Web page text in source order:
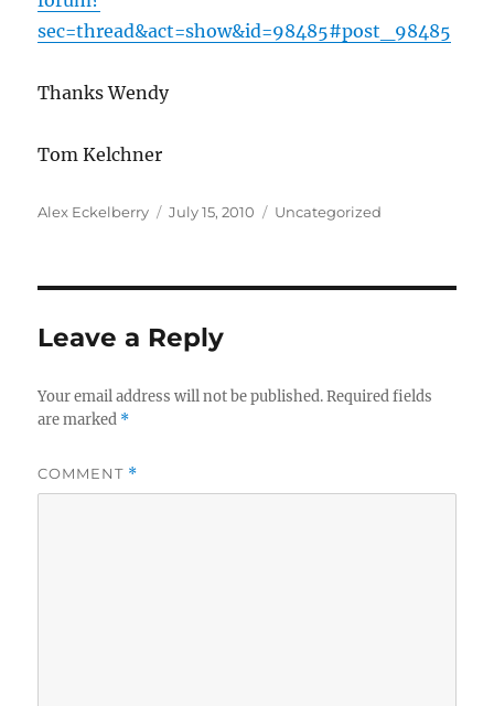
sec=thread&act=show&id=98485#post_98485
Thanks Wendy
Tom Kelchner
Author
Alex Eckelberry
Posted
July 15, 2010 Categories
Uncategorized
Leave a Reply
Your email address will not be published. Required fields
are marked *
COMMENT *